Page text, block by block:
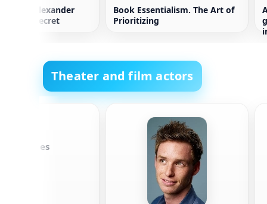
100% Alexander
Top Secret
Book Essentialism. The Art of
Prioritizing
Theater and film actors
Margulies